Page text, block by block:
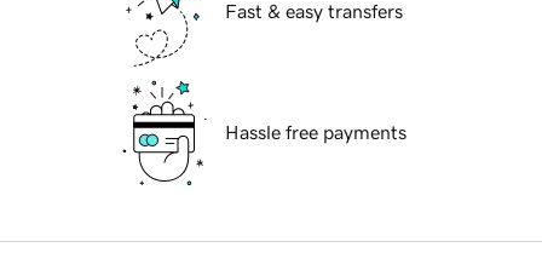
Fast & easy transfers
Hassle free payments